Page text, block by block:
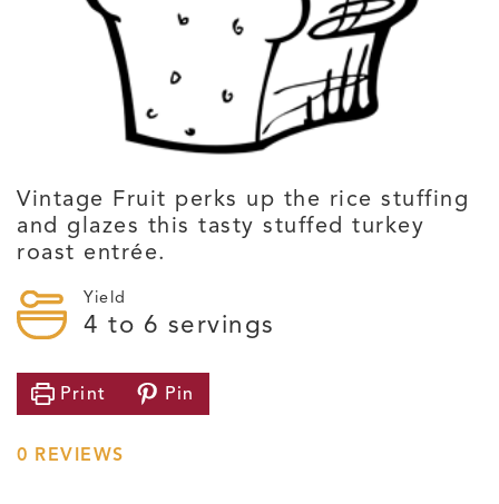
Vintage Fruit perks up the rice stuffing
and glazes this tasty stuffed turkey
roast entrée.
Yield
4 to 6 servings
Print Pin
0 REVIEWS